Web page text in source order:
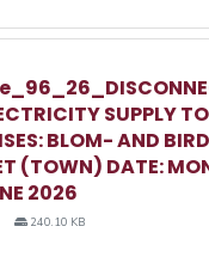
SUPPLY TO
BLOM- AND BIRD
(TOWN) DATE:
2026
240.10 KB